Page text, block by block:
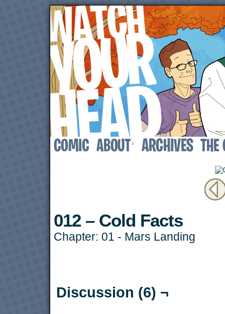
↓
012 – Cold Facts
Chapter: 01 - Mars Landing
Discussion (6) ¬